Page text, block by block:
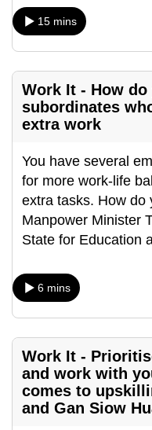
15 mins
Work It - How
subordinates
extra work
You have several
for more work-life
extra tasks. How do
Manpower Minister
State for Education
6 mins
Work It -
and work with
comes to
and Gan Siow
To
continue,
upgrade
to
a
supported
browser
finest
download
the
Upgraded
but
still